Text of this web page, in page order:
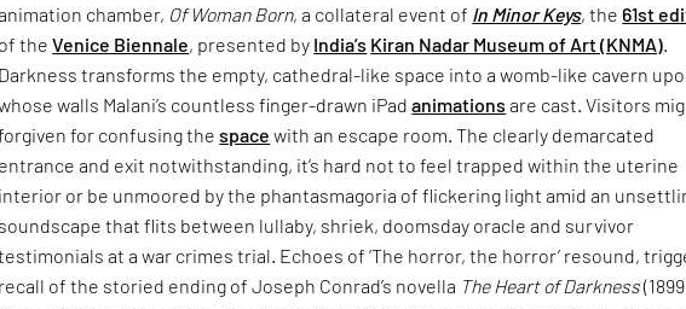
chamber, Of Woman Born, a collateral event of In Minor Keys, the61st
of theVenice Biennale, presented by India’s Kiran Nadar Museum of Art (KNMA)
Darkness transforms the empty, cathedral-like space into a womb-like cavern
walls Malani’s countless finger-drawn iPadanimations are cast. Visitors
for confusing thespace with an escape room. The clearly demarcated
entrance and exit notwithstanding, it’s hard not to feel trapped within the uterine
interior or be unmoored by the phantasmagoria of flickering light amid an
soundscape that flits between lullaby, shriek, doomsday oracle and survivor
at a war crimes trial. Echoes of ‘The horror, the horror’ resound,
recall of the storied ending of Joseph Conrad’s novella The Heart of Darkness